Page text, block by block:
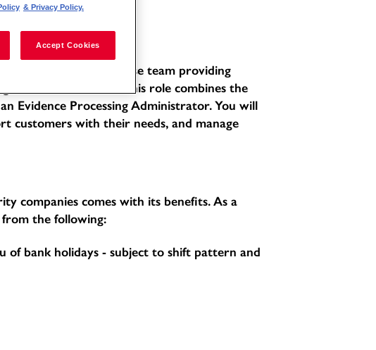
a dedicated and diverse team providing
office environment. This role combines the
Evidence Processing Administrator. You will
customers with their needs, and manage
companies comes with its benefits. As a
the following:
of bank holidays - subject to shift pattern and
& Privacy Policy.
Accept Cookies